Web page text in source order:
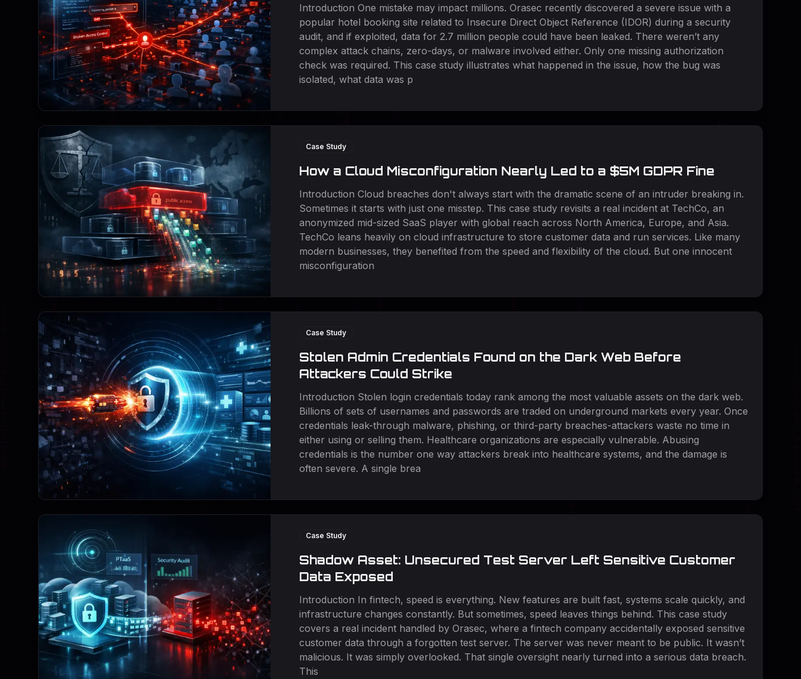
Introduction One mistake may impact millions. Orasec recently discovered a severe issue with a
popular hotel booking site related to Insecure Direct Object Reference (IDOR) during a security
audit, and if exploited, data for 2.7 million people could have been leaked. There weren’t any
complex attack chains, zero-days, or malware involved either. Only one missing authorization
check was required. This case study illustrates what happened in the issue, how the bug was
isolated, what data was p
Case Study
How a Cloud Misconfiguration Nearly Led to a $5M GDPR Fine
Introduction Cloud breaches don't always start with the dramatic scene of an intruder breaking in.
Sometimes it starts with just one misstep. This case study revisits a real incident at TechCo, an
anonymized mid-sized SaaS player with global reach across North America, Europe, and Asia.
TechCo leans heavily on cloud infrastructure to store customer data and run services. Like many
modern businesses, they benefited from the speed and flexibility of the cloud. But one innocent
misconfiguration
Case Study
Stolen Admin Credentials Found on the Dark Web Before
Attackers Could Strike
Introduction Stolen login credentials today rank among the most valuable assets on the dark web.
Billions of sets of usernames and passwords are traded on underground markets every year. Once
credentials leak-through malware, phishing, or third-party breaches-attackers waste no time in
either using or selling them. Healthcare organizations are especially vulnerable. Abusing
credentials is the number one way attackers break into healthcare systems, and the damage is
often severe. A single brea
Case Study
Shadow Asset: Unsecured Test Server Left Sensitive Customer
Data Exposed
Introduction In fintech, speed is everything. New features are built fast, systems scale quickly, and
infrastructure changes constantly. But sometimes, speed leaves things behind. This case study
covers a real incident handled by Orasec, where a fintech company accidentally exposed sensitive
customer data through a forgotten test server. The server was never meant to be public. It wasn’t
malicious. It was simply overlooked. That single oversight nearly turned into a serious data breach.
This